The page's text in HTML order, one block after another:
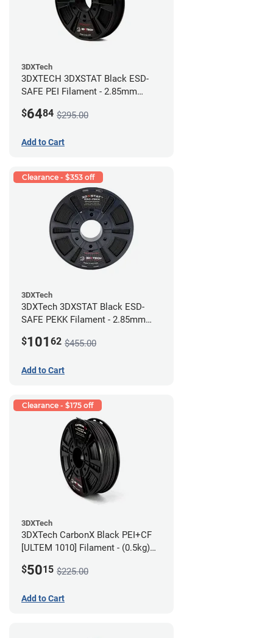
3DXTech
3DXTECH 3DXSTAT Black ESD-
SAFE PEI Filament - 2.85mm
$6484 $295.00
Add to Cart
Clearance - $353 off
3DXTech
3DXTech 3DXSTAT Black ESD-
SAFE PEKK Filament - 2.85mm
$101 62 $455.00
Add to Cart
Clearance - $175 off
3DXTech
3DXTech CarbonX Black PEI+CF
[ULTEM 1010] Filament - (0.5kg)
$5015 $225.00
Add to Cart